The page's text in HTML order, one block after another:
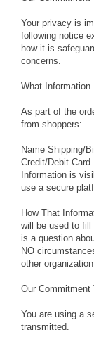
Your privacy is
following notice
how it is
concerns.
What Information
As part of the
from shoppers:
Name Shipping/
Credit/Debit
Information is
use a secure
How That
will be used to fill
is a question
NO
other
Our Commitment
You are using a
transmitted.